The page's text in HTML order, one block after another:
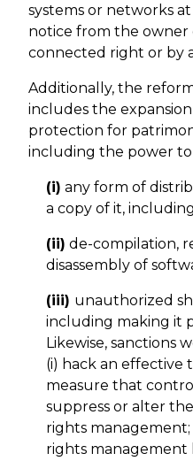
systems or networks
notice from the
connected right or by
Additionally, the
includes the
protection for
including the power
(i) any form of
a copy of it,
(ii) de-compilation,
disassembly of
(iii) unauthorized
including making it
Likewise, sanctions
(i) hack an
measure that
suppress or alter
rights management;
rights